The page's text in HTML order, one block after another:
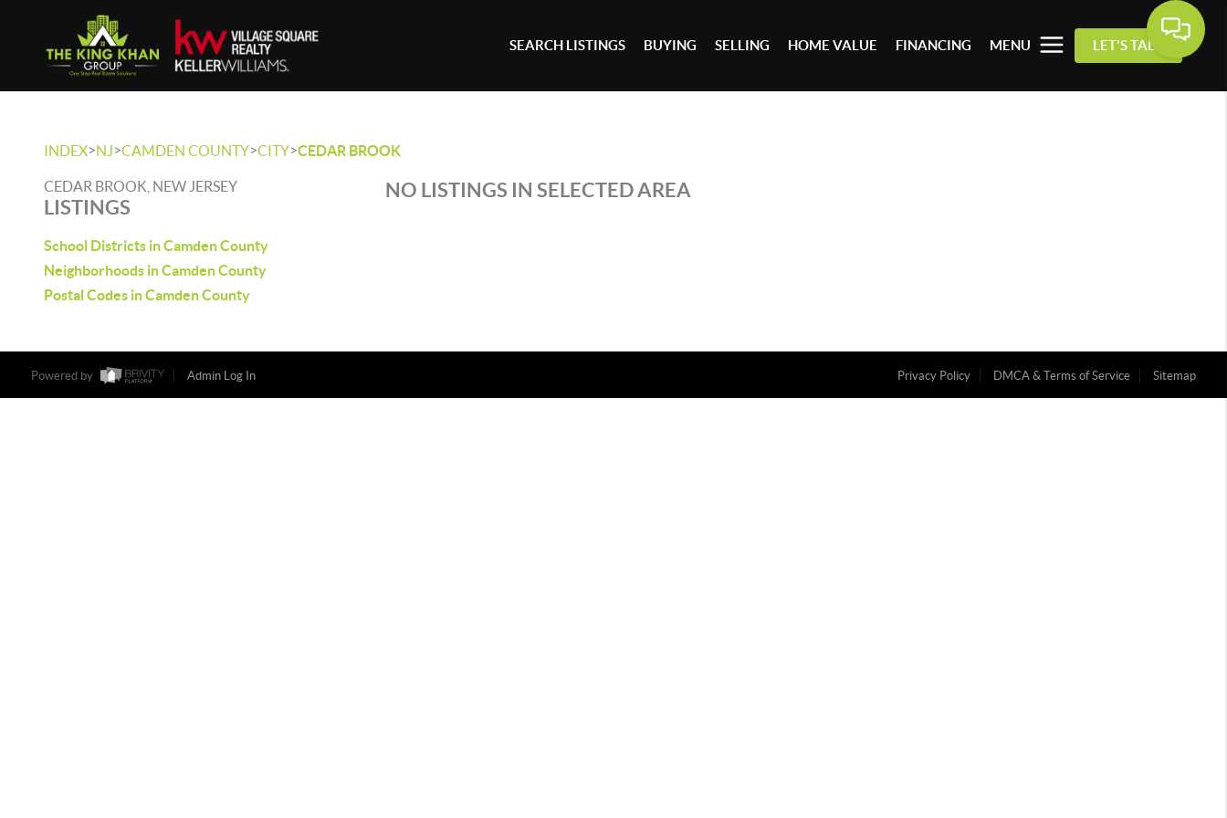
SEARCH LISTINGS BUYING SELLING HOME VALUE FINANCING MENU LET'S TALK
INDEX>NJ>CAMDEN COUNTY>CITY>CEDAR BROOK
CEDAR BROOK, NEW JERSEY
LISTINGS
School Districts in Camden County
Neighborhoods in Camden County
Postal Codes in Camden County
NO LISTINGS IN SELECTED AREA
Powered by Admin Log In Privacy Policy DMCA & Terms of Service Sitemap